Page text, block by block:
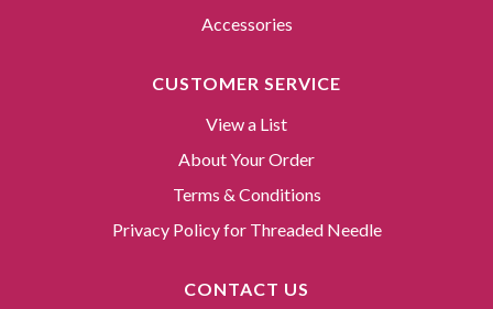
Accessories
CUSTOMER SERVICE
View a List
About Your Order
Terms & Conditions
Privacy Policy for Threaded Needle
CONTACT US